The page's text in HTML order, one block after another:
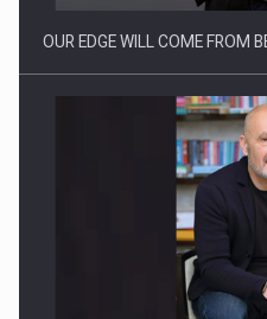
Proteinmaxxing and the
OUR EDGE WILL COME FROM